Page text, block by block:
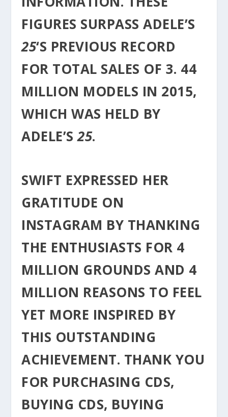
FIGURES SURPASS ADELE’S
25‘S PREVIOUS RECORD
FOR TOTAL SALES OF 3. 44
MILLION MODELS IN 2015,
WHICH WAS HELD BY
ADELE’S25.
SWIFT EXPRESSED HER
GRATITUDE ON
INSTAGRAM BY THANKING
THE ENTHUSIASTS FOR 4
MILLION GROUNDS AND 4
MILLION REASONS TO FEEL
YET MORE INSPIRED BY
THIS OUTSTANDING
ACHIEVEMENT. THANK YOU
FOR PURCHASING CDS,
BUYING CDS, BUYING